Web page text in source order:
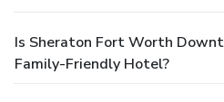
Is Sheraton Fort Worth
Family-Friendly Hotel?